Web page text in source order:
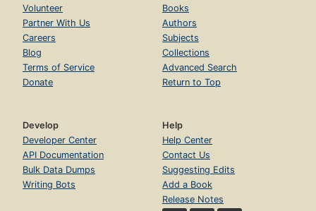
Volunteer
Partner With Us
Careers
Blog
Terms of Service
Donate
Books
Authors
Subjects
Collections
Advanced Search
Return to Top
Develop
Developer Center
API Documentation
Bulk Data Dumps
Writing Bots
Help
Help Center
Contact Us
Suggesting Edits
Add a Book
Release Notes